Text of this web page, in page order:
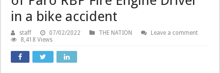
in a bike accident
staff 07/02/2022 THE NATION
Leave a comment
8,418 Views